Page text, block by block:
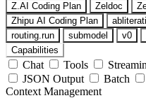
Z.AI Coding Plan
Zeldoc
Zhipu AI Coding Plan
routing.run
submodel v0
Capabilities
Chat Tools
JSON Output
Batch
Context Management